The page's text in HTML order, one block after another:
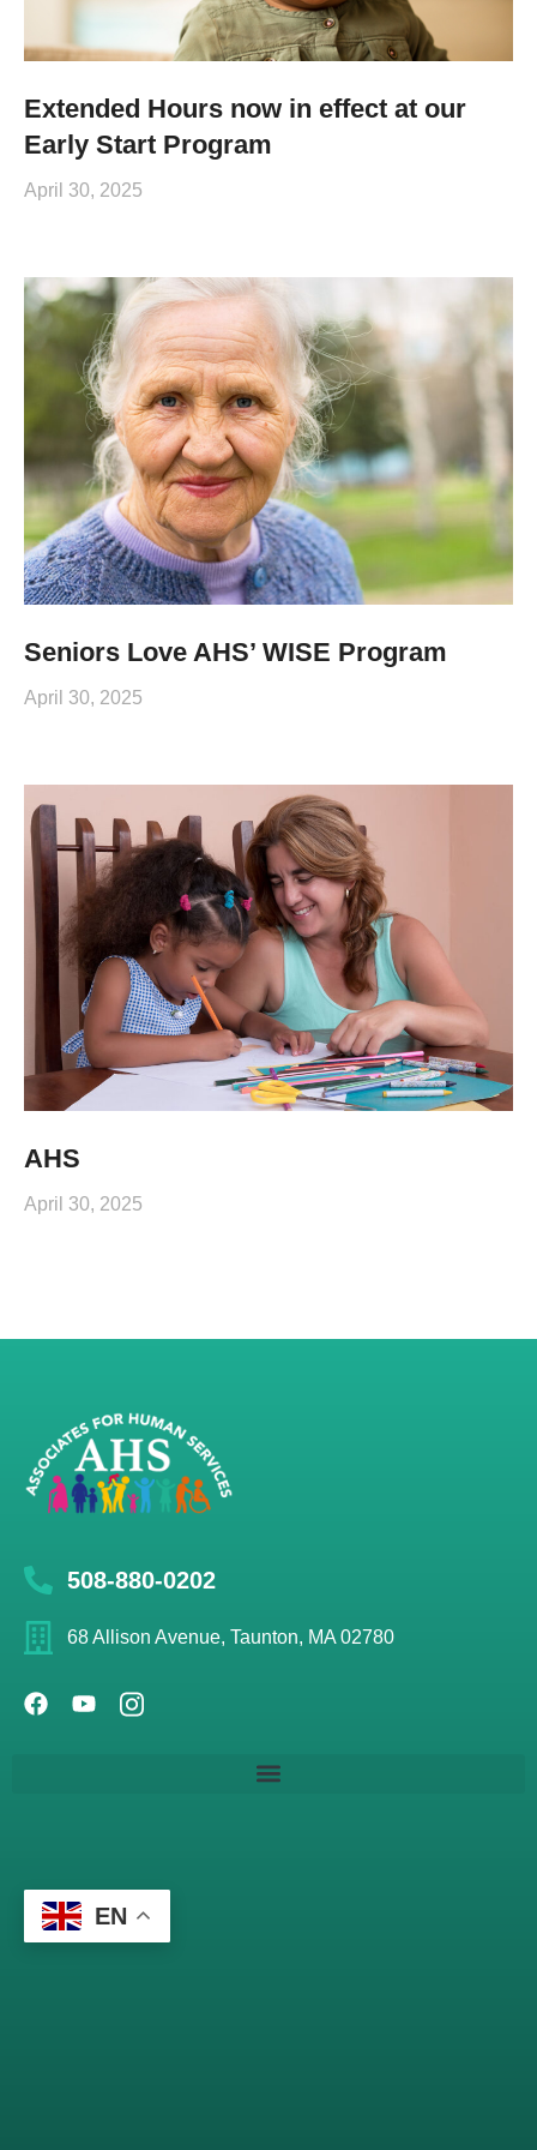
Extended Hours now in effect at our
Early Start Program
April 30, 2025
Seniors Love AHS’ WISE Program
April 30, 2025
AHS
April 30, 2025
508-880-0202
68 Allison Avenue, Taunton, MA 02780
EN